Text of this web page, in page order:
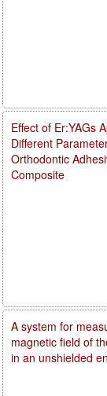
Effect of Er:YAGs
Different
Orthodontic
Composite
A system for
magnetic field of
in an unshielded